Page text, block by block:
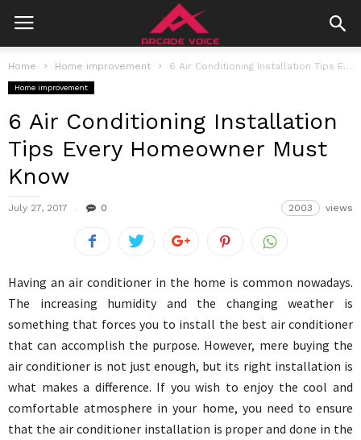
Home Home improvement 6 Air Conditioning Installation Tips Every Homeowner Must Know
Home improvement
6 Air Conditioning Installation
Tips Every Homeowner Must
Know
July 27, 2017 0 2003 views
Having an air conditioner in the home is common nowadays.
The increasing humidity and the changing weather is
something that forces you to install the best air conditioner
that can accomplish the purpose. However, mere buying the
air conditioner is not just enough, but its right installation is
what makes a difference. If you wish to enjoy the cool and
comfortable atmosphere in your home, you need to ensure
that the air conditioner installation is proper and done in the